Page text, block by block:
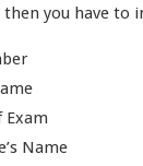
then you have to
Exam
Name